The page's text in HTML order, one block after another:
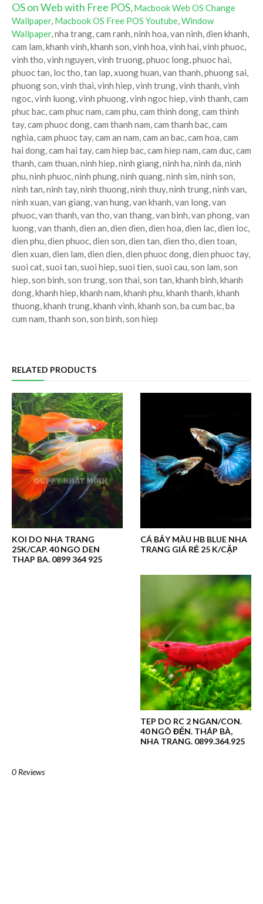
OS on Web with Free POS, Macbook Web OS Change
Wallpaper, Macbook OS Free POS Youtube,Window
Wallpaper, nha trang, cam ranh, ninh hoa, van ninh, dien khanh,
cam lam, khanh vinh, khanh son, vinh hoa, vinh hai, vinh phuoc,
vinh tho, vinh nguyen, vinh truong, phuoc long, phuoc hai,
phuoc tan, loc tho, tan lap, xuong huan, van thanh, phuong sai,
phuong son, vinh thai, vinh hiep, vinh trung, vinh thanh, vinh
ngoc, vinh luong, vinh phuong, vinh ngoc hiep, vinh thanh, cam
phuc bac, cam phuc nam, cam phu, cam thinh dong, cam thinh
tay, cam phuoc dong, cam thanh nam, cam thanh bac, cam
nghia, cam phuoc tay, cam an nam, cam an bac, cam hoa, cam
hai dong, cam hai tay, cam hiep bac, cam hiep nam, cam duc, cam
thanh, cam thuan, ninh hiep, ninh giang, ninh ha, ninh da, ninh
phu, ninh phuoc, ninh phung, ninh quang, ninh sim, ninh son,
ninh tan, ninh tay, ninh thuong, ninh thuy, ninh trung, ninh van,
ninh xuan, van giang, van hung, van khanh, van long, van
phuoc, van thanh, van tho, van thang, van binh, van phong, van
luong, van thanh, dien an, dien dien, dien hoa, dien lac, dien loc,
dien phu, dien phuoc, dien son, dien tan, dien tho, dien toan,
dien xuan, dien lam, dien dien, dien phuoc dong, dien phuoc tay,
suoi cat, suoi tan, suoi hiep, suoi tien, suoi cau, son lam, son
hiep, son binh, son trung, son thai, son tan, khanh binh, khanh
dong, khanh hiep, khanh nam, khanh phu, khanh thanh, khanh
thuong, khanh trung, khanh vinh, khanh son, ba cum bac, ba
cum nam, thanh son, son binh, son hiep
RELATED PRODUCTS
KOI DO NHA TRANG
25K/CAP. 40 NGO DEN
THAP BA. 0899 364 925
CÁ BẢY MÀU HB BLUE NHA
TRANG GIÁ RẺ 25 K/CẶP
TEP DO RC 2 NGAN/CON.
40 NGÔ ĐẾN. THÁP BÀ,
NHA TRANG. 0899.364.925
0 Reviews